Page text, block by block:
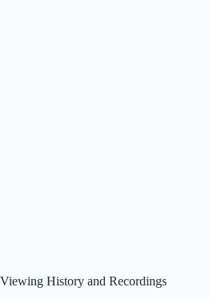
Viewing History and Recordings